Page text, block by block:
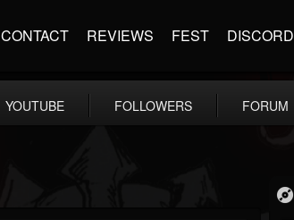
CONTACT REVIEWS FEST DISCORD
YOUTUBE FOLLOWERS FORUM